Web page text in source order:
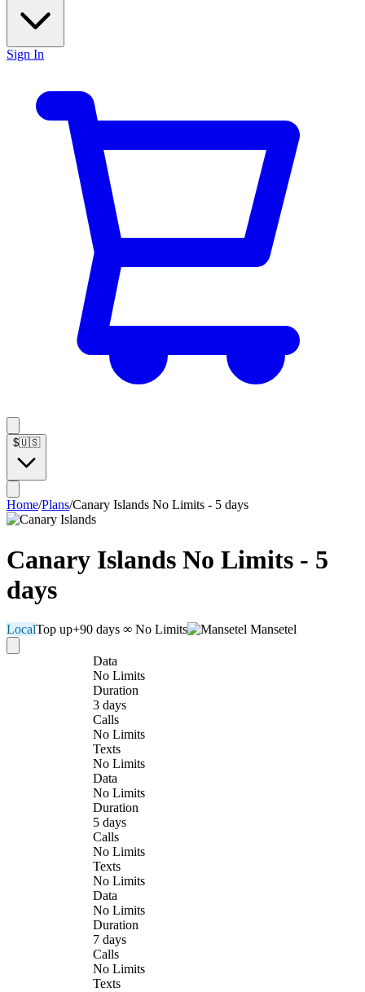
Sign In
$🇺🇸
Home/Plans/Canary Islands No Limits - 5 days
Canary Islands No Limits - 5
days
LocalTop up+90 days ∞ No Limits Mansetel
Data
No Limits
Duration
3 days
Calls
No Limits
Texts
No Limits
Data
No Limits
Duration
5 days
Calls
No Limits
Texts
No Limits
Data
No Limits
Duration
7 days
Calls
No Limits
Texts